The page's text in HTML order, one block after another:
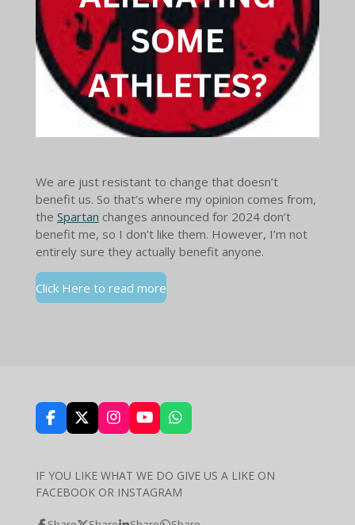
We are just resistant to change that doesn’t
benefit us. So that’s where my opinion comes from,
the Spartan changes announced for 2024 don’t
benefit me, so I don’t like them. However, I’m not
entirely sure they actually benefit anyone.
Click Here to read more
F
a
b
o
X
I
n
a
g
Y
o
u
b
W
h
s
A
IF YOU LIKE WHAT WE DO GIVE US A LIKE ON
FACEBOOK OR INSTAGRAM